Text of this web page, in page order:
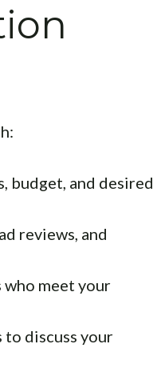
budget, and desired
reviews, and
meet your
discuss your